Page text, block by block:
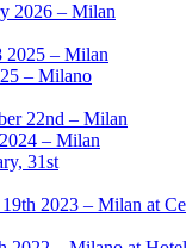
2026 – Milan
2025 – Milan
– Milano
22nd – Milan
– Milan
31st
19th 2023 – Milan at